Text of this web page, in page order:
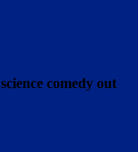
comedy out